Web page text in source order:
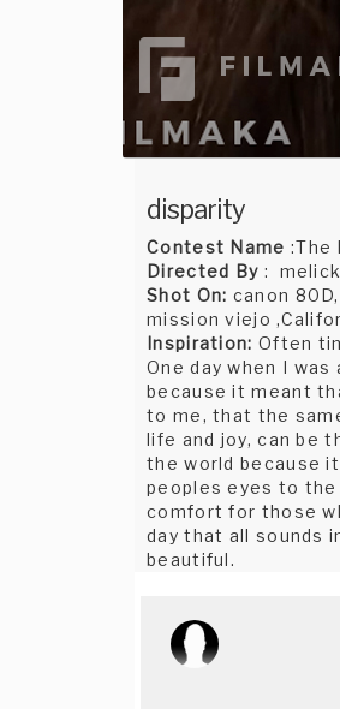
disparity
Contest Name :The
Directed By :
Shot On: canon
mission viejo
Inspiration: Often
One day when I
because it meant
to me, that the
life and joy, can be
the world because
peoples eyes to the
comfort for those
day that all sounds
beautiful.